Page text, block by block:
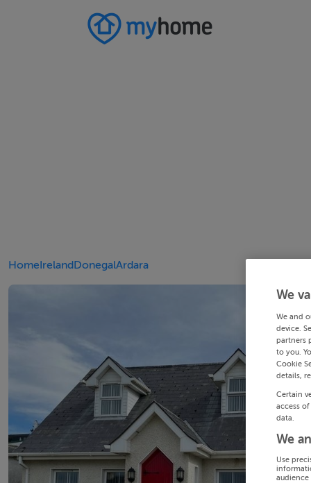
HomeIrelandDonegalArdara
We
We and
device.
partners
to you.
Cookie
details,
Certain
access
data.
We
Use
audience